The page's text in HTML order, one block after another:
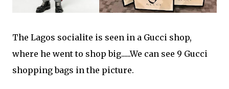
The Lagos socialite is seen in a Gucci shop,
where he went to shop big......We can see 9 Gucci
shopping bags in the picture.